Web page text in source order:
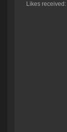
Likes